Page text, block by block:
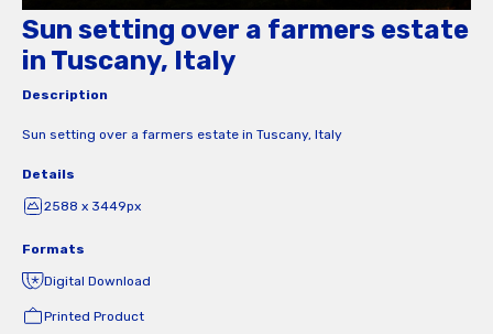
Sun setting over a farmers estate
in Tuscany, Italy
Description
Sun setting over a farmers estate in Tuscany, Italy
Details
2588 x 3449px
Formats
Digital Download
Printed Product